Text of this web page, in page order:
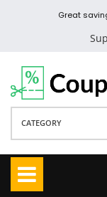
Great
CATEGORY